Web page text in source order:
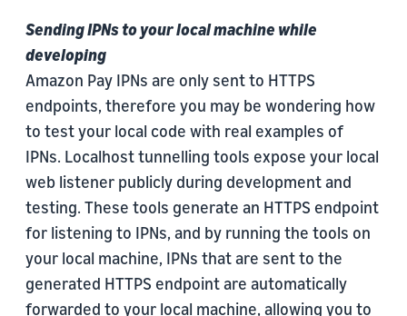
Sending IPNs to your local machine while
developing
Amazon Pay IPNs are only sent to HTTPS
endpoints, therefore you may be wondering how
to test your local code with real examples of
IPNs. Localhost tunnelling tools expose your local
web listener publicly during development and
testing. These tools generate an HTTPS endpoint
for listening to IPNs, and by running the tools on
your local machine, IPNs that are sent to the
generated HTTPS endpoint are automatically
forwarded to your local machine, allowing you to